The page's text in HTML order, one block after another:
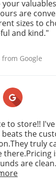
are
sizes to
and kind."
from Google
to store!!
the
truly
there.Pricing
are